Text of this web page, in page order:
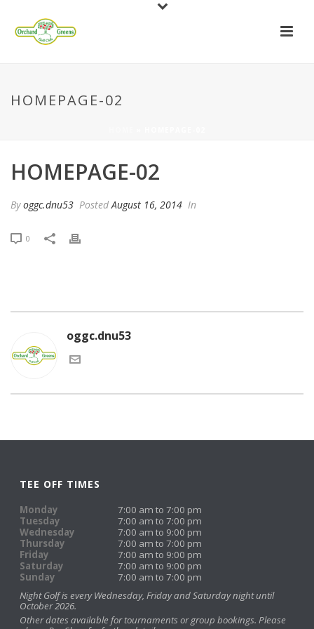
HOMEPAGE-02
HOMEPAGE-02
Byoggc.dnu53 PostedAugust 16, 2014 In
0
oggc.dnu53
TEE OFF TIMES
Monday
7:00 am to 7:00 pm
Tuesday
7:00 am to 7:00 pm
Wednesday
7:00 am to 9:00 pm
Thursday
7:00 am to 7:00 pm
Friday
7:00 am to 9:00 pm
Saturday
7:00 am to 9:00 pm
Sunday
7:00 am to 7:00 pm
Night Golf is every Wednesday, Friday and Saturday night until
October 2026.
Other dates available for tournaments or group bookings. Please